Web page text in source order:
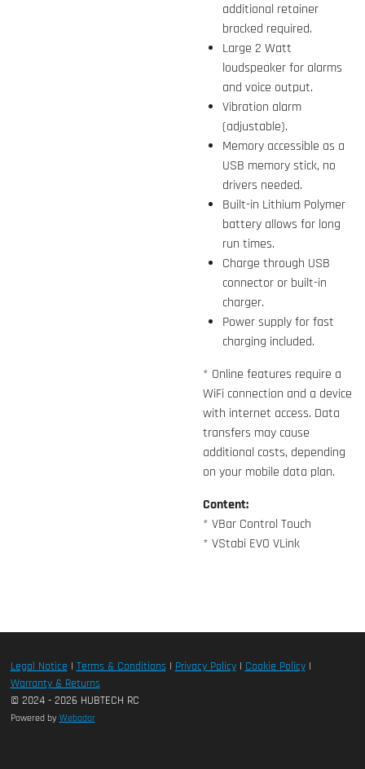
additional retainer
bracked required.
Large 2 Watt
loudspeaker for alarms
and voice output.
Vibration alarm
(adjustable).
Memory accessible as a
USB memory stick, no
drivers needed.
Built-in Lithium Polymer
battery allows for long
run times.
Charge through USB
connector or built-in
charger.
Power supply for fast
charging included.
* Online features require a
WiFi connection and a device
with internet access. Data
transfers may cause
additional costs, depending
on your mobile data plan.
Content:
* VBar Control Touch
* VStabi EVO VLink
Legal Notice | Terms & Conditions| Privacy Policy| Cookie Policy|
Warranty & Returns
© 2024 - 2026 HUBTECH RC
Powered by Webador